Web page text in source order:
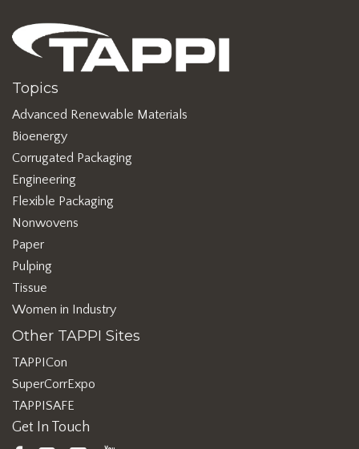
Topics
Advanced Renewable Materials
Bioenergy
Corrugated Packaging
Engineering
Flexible Packaging
Nonwovens
Paper
Pulping
Tissue
Women in Industry
Other TAPPI Sites
TAPPICon
SuperCorrExpo
TAPPISAFE
Get In Touch